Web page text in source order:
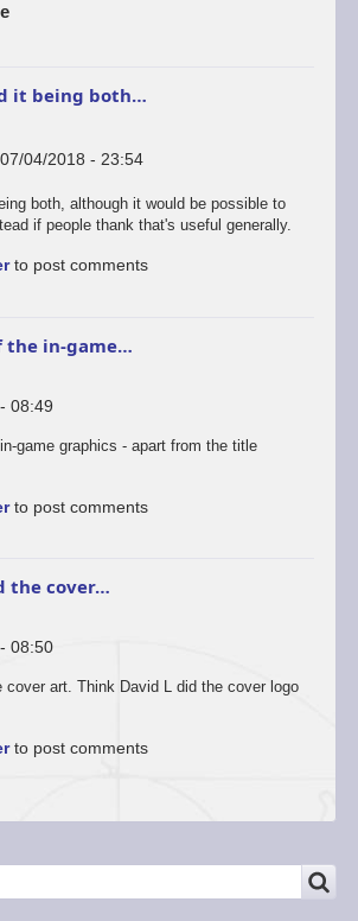
it being both…
04/2018 - 23:54
both, although it would be possible to
if people thank that's useful generally.
to post comments
the in-game…
08:49
game graphics - apart from the title
to post comments
the cover…
08:50
cover art. Think David L did the cover logo
to post comments